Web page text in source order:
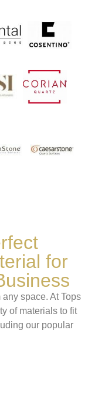
for
space. At Tops
of materials to fit
our popular